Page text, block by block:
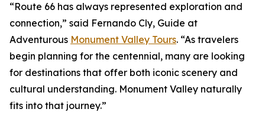
“Route 66 has always represented exploration and
connection,” said Fernando Cly, Guide at
Adventurous Monument Valley Tours. “As travelers
begin planning for the centennial, many are looking
for destinations that offer both iconic scenery and
cultural understanding. Monument Valley naturally
fits into that journey.”